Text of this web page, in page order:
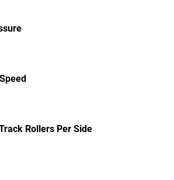
Rollers Per Side